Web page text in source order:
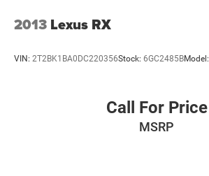
2013 Lexus RX
VIN: 2T2BK1BA0DC220356Stock: 6GC2485BModel:
Call For Price
MSRP